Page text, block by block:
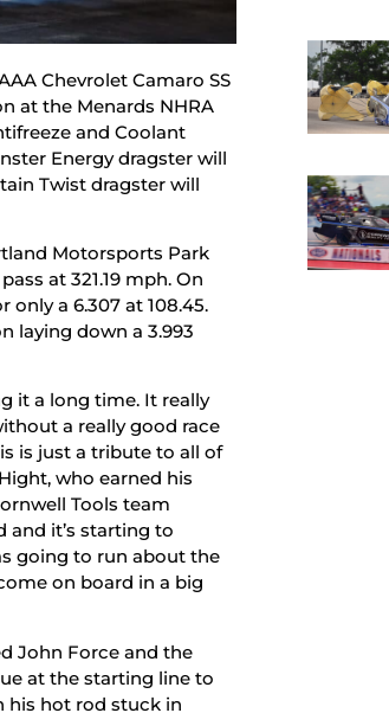
Chevrolet Camaro SS
at the Menards NHRA
and Coolant
Energy dragster will
Twist dragster will
Motorsports Park
at 321.19 mph. On
a 6.307 at 108.45.
laying down a 3.993
it a long time. It really
a really good race
is just a tribute to all of
who earned his
Tools team
it’s starting to
going to run about the
on board in a big
John Force and the
at the starting line to
his hot rod stuck in